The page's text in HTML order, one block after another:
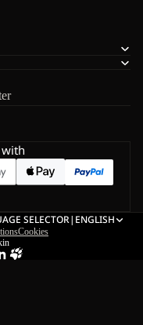
with
SELECTOR| ENGLISH
Cookies